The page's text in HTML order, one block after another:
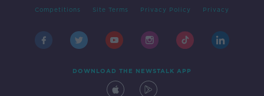
Competitions Site Terms Privacy Policy Privacy
DOWNLOAD THE NEWSTALK APP